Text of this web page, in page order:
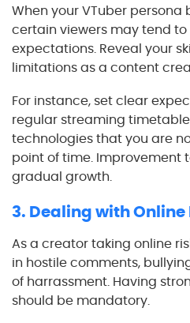
When your VTuber persona
certain viewers may tend
expectations. Reveal your
limitations as a content
For instance, set clear
regular streaming
technologies that you are
point of time. Improvement
gradual growth.
3. Dealing with
As a creator taking online
in hostile comments,
of harrassment. Having
should be mandatory.